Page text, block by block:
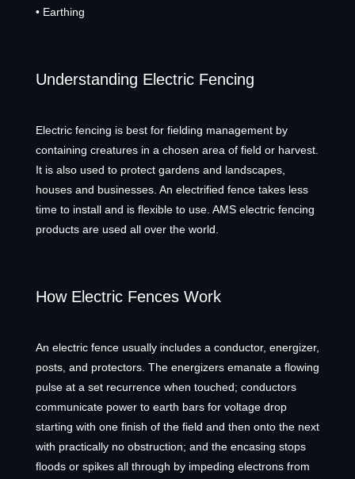
• Earthing
Understanding Electric Fencing
Electric fencing is best for fielding management by
containing creatures in a chosen area of field or harvest.
It is also used to protect gardens and landscapes,
houses and businesses. An electrified fence takes less
time to install and is flexible to use. AMS electric fencing
products are used all over the world.
How Electric Fences Work
An electric fence usually includes a conductor, energizer,
posts, and protectors. The energizers emanate a flowing
pulse at a set recurrence when touched; conductors
communicate power to earth bars for voltage drop
starting with one finish of the field and then onto the next
with practically no obstruction; and the encasing stops
floods or spikes all through by impeding electrons from